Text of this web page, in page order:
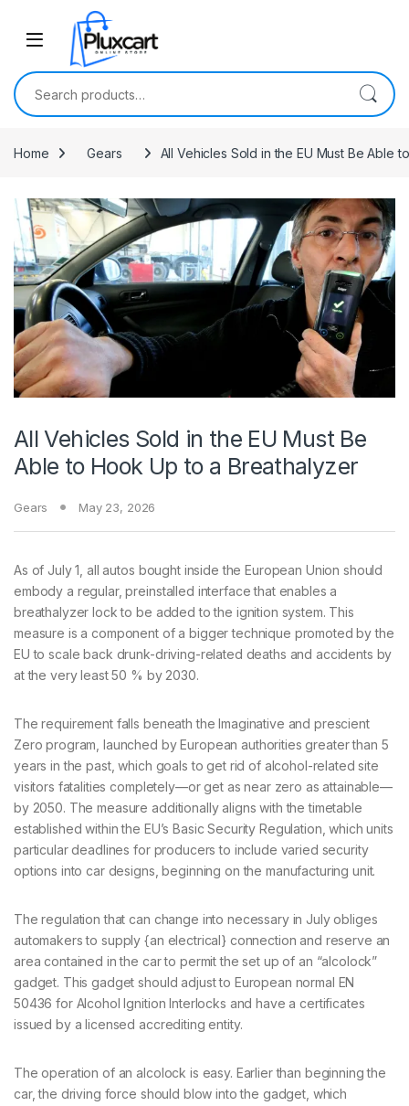
Skip to navigation
Search for:
Home Gears All Vehicles Sold in the EU Must Be Able
All Vehicles Sold in the EU Must Be
Able to Hook Up to a Breathalyzer
Gears May 23, 2026
As of July1, all autos bought inside the European Union should
embody a regular, preinstalled interface that enables a
breathalyzer lock to be added to the ignition system. This
measure is a component of a bigger technique promoted by the
EU to scale back drunk-driving-related deaths and accidents by
at the very least 50 % by 2030.
The requirement falls beneath the Imaginative and prescient
Zero program, launched by European authorities greater than 5
years in the past, which goals to get rid of alcohol-related site
visitors fatalities completely—or get as near zero as attainable—
by 2050. The measure additionally aligns with the timetable
established within the EU’s Basic Security Regulation, which units
particular deadlines for producers to include varied security
options into car designs, beginning on the manufacturing unit.
The regulation that can change into necessary in July obliges
automakers to supply {an electrical} connection and reserve an
area contained in the car to permit the set up of an “alcolock”
gadget. This gadget should adjust to European normal EN
50436 for Alcohol Ignition Interlocks and have a certificates
issued by a licensed accrediting entity.
The operation of an alcolock is easy. Earlier than beginning the
car, the driving force should blow into the gadget, which